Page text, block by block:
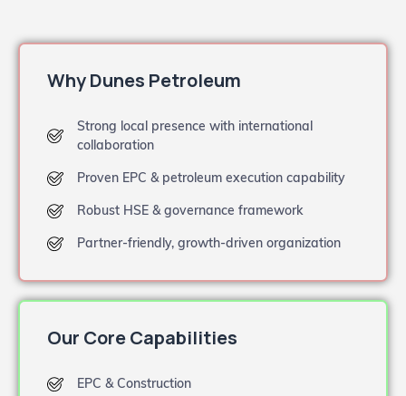
Why Dunes Petroleum
Strong local presence with international
collaboration
Proven EPC & petroleum execution capability
Robust HSE & governance framework
Partner-friendly, growth-driven organization
Our Core Capabilities
EPC & Construction